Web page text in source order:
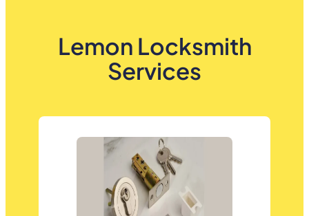
Lemon Locksmith
Services